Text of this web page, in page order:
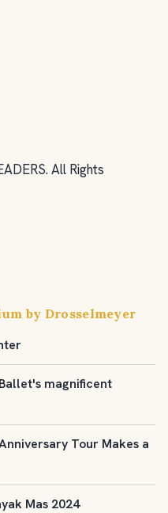
All Rights
by Drosselmeyer
magnificent
Tour Makes a
Mas 2024